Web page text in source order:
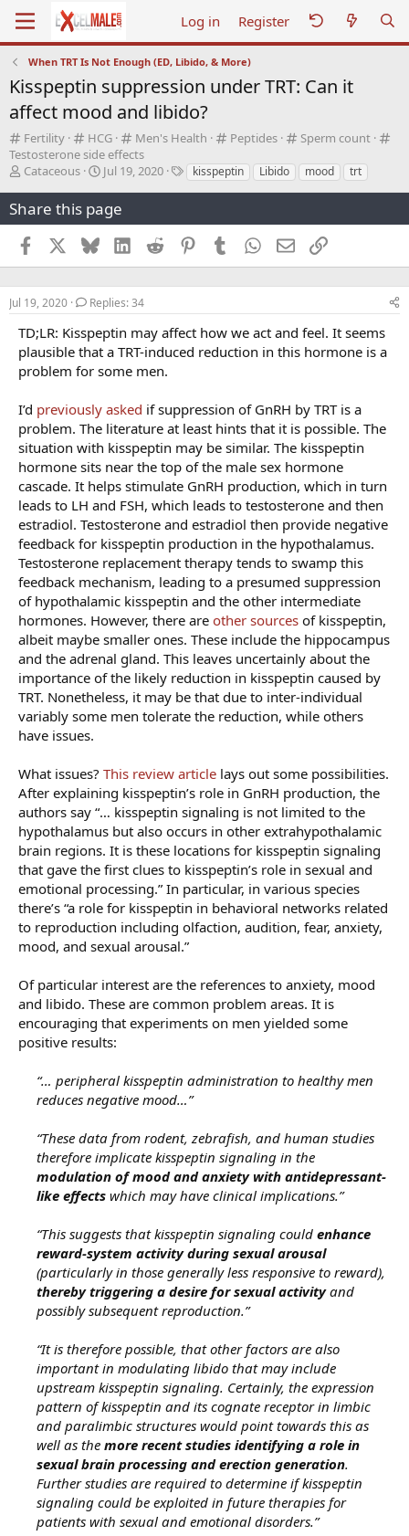
Log in Register
When TRT Is Not Enough (ED, Libido, & More)
Kisspeptin suppression under TRT: Can it
affect mood and libido?
C
a
t
g
o
r
y
Fertility
C
a
t
g
o
y
HCG
C
a
Men's Health
C
t
Peptides
C
t
Sperm count
Testosterone side effects
T
r
e
a
d
s
t
a
r
t
e
r
Cataceous
S
a
r
a
t
e
Jul 19, 2020
Tkisspeptin Libido mood trt
Share this page
Facebook BlueskyLinkedInReddit PinterestTumblr WhatsApp
EmailLink
Jul 19, 2020 Replies: 34
TD;LR: Kisspeptin may affect how we act and feel. It seems
plausible that a TRT-induced reduction in this hormone is a
problem for some men.
I’d previously asked if suppression of GnRH by TRT is a
problem. The literature at least hints that it is possible. The
situation with kisspeptin may be similar. The kisspeptin
hormone sits near the top of the male sex hormone
cascade. It helps stimulate GnRH production, which in turn
leads to LH and FSH, which leads to testosterone and then
estradiol. Testosterone and estradiol then provide negative
feedback for kisspeptin production in the hypothalamus.
Testosterone replacement therapy tends to swamp this
feedback mechanism, leading to a presumed suppression
of hypothalamic kisspeptin and the other intermediate
hormones. However, there are other sources of kisspeptin,
albeit maybe smaller ones. These include the hippocampus
and the adrenal gland. This leaves uncertainly about the
importance of the likely reduction in kisspeptin caused by
TRT. Nonetheless, it may be that due to inter-individual
variably some men tolerate the reduction, while others
have issues.
What issues? This review article lays out some possibilities.
After explaining kisspeptin’s role in GnRH production, the
authors say “… kisspeptin signaling is not limited to the
hypothalamus but also occurs in other extrahypothalamic
brain regions. It is these locations for kisspeptin signaling
that gave the first clues to kisspeptin’s role in sexual and
emotional processing.” In particular, in various species
there’s “a role for kisspeptin in behavioral networks related
to reproduction including olfaction, audition, fear, anxiety,
mood, and sexual arousal.”
Of particular interest are the references to anxiety, mood
and libido. These are common problem areas. It is
encouraging that experiments on men yielded some
positive results:
“… peripheral kisspeptin administration to healthy men
reduces negative mood…”
“These data from rodent, zebrafish, and human studies
therefore implicate kisspeptin signaling in the
modulation of mood and anxiety with antidepressant-
like effects which may have clinical implications.”
“This suggests that kisspeptin signaling could enhance
reward-system activity during sexual arousal
(particularly in those generally less responsive to reward),
thereby triggering a desire for sexual activityand
possibly subsequent reproduction.”
“It is therefore possible, that other factors are also
important in modulating libido that may include
upstream kisspeptin signaling. Certainly, the expression
pattern of kisspeptin and its cognate receptor in limbic
and paralimbic structures would point towards this as
well as the more recent studies identifying a role in
sexual brain processing and erection generation.
Further studies are required to determine if kisspeptin
signaling could be exploited in future therapies for
patients with sexual and emotional disorders.”